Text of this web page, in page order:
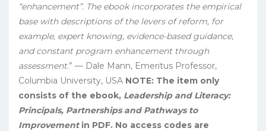
“enhancement”. The ebook incorporates the empirical
base with descriptions of the levers of reform, for
example, expert knowing, evidence-based guidance,
and constant program enhancement through
assessment.” — Dale Mann, Emeritus Professor,
Columbia University, USA NOTE: The item only
consists of the ebook, Leadership and Literacy:
Principals, Partnerships and Pathways to
Improvementin PDF. No access codes are